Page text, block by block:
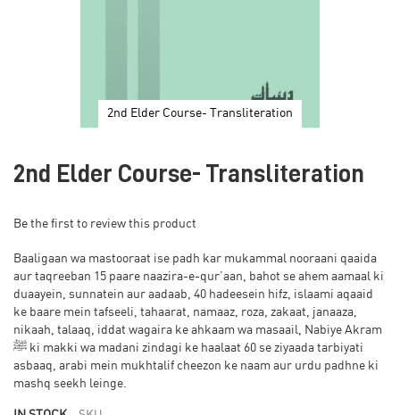
2nd Elder Course- Transliteration
the
the
gallery
2nd Elder Course- Transliteration
Be the first to review this product
Baaligaan wa mastooraat ise padh kar mukammal nooraani qaaida
aur taqreeban 15 paare naazira-e-qur’aan, bahot se ahem aamaal ki
duaayein, sunnatein aur aadaab, 40 hadeesein hifz, islaami aqaaid
ke baare mein tafseeli, tahaarat, namaaz, roza, zakaat, janaaza,
nikaah, talaaq, iddat wagaira ke ahkaam wa masaail, Nabiye Akram
ﷺ ki makki wa madani zindagi ke haalaat 60 se ziyaada tarbiyati
asbaaq, arabi mein mukhtalif cheezon ke naam aur urdu padhne ki
mashq seekh leinge.